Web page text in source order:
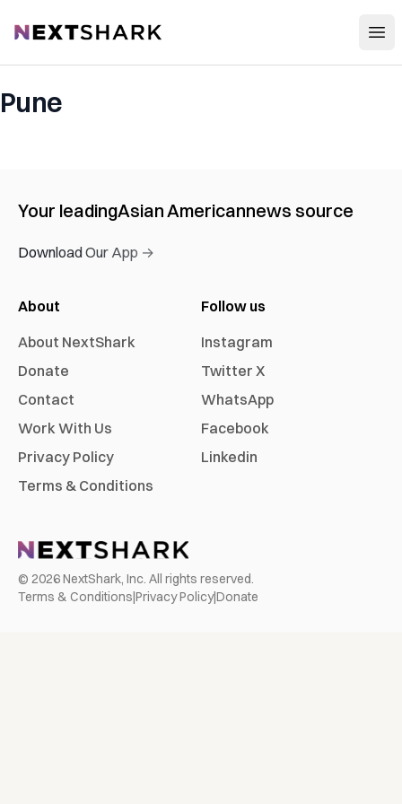
NextShark
Pune
Your leadingAsian Americannews source
Download Our App →
About
About NextShark
Donate
Contact
Work With Us
Privacy Policy
Terms & Conditions
Follow us
Instagram
Twitter X
WhatsApp
Facebook
Linkedin
© 2026NextShark, Inc. All rights reserved.
Terms & Conditions|Privacy Policy|Donate